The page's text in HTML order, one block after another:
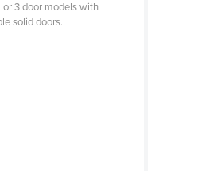
3 door models with
solid doors.